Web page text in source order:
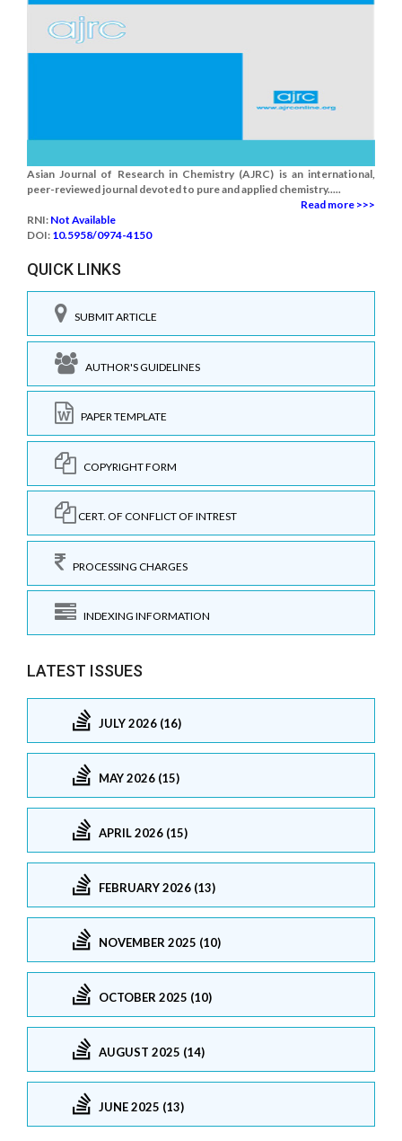
Asian Journal of Research in Chemistry (AJRC) is an international,
peer-reviewed journal devoted to pure and applied chemistry.....
Read more >>>
RNI: Not Available
DOI: 10.5958/0974-4150
QUICK LINKS
SUBMIT ARTICLE
AUTHOR'S GUIDELINES
PAPER TEMPLATE
COPYRIGHT FORM
CERT. OF CONFLICT OF INTREST
PROCESSING CHARGES
INDEXING INFORMATION
LATEST ISSUES
JULY 2026 (16)
MAY 2026 (15)
APRIL 2026 (15)
FEBRUARY 2026 (13)
NOVEMBER 2025 (10)
OCTOBER 2025 (10)
AUGUST 2025 (14)
JUNE 2025 (13)